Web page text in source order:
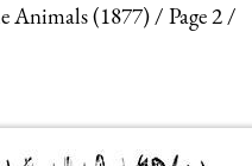
Animals (1877)
Page 2